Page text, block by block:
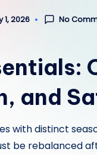
1, 2026 No
and
with distinct
be rebalanced